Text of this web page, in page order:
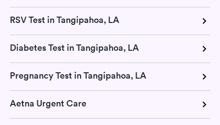
RSV Test in Tangipahoa, LA
Diabetes Test in Tangipahoa, LA
Pregnancy Test in Tangipahoa, LA
Aetna Urgent Care